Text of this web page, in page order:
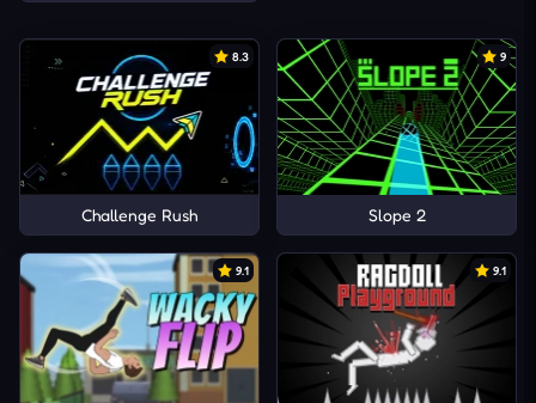
8.3
Challenge Rush
9
Slope 2
9.1 9.1